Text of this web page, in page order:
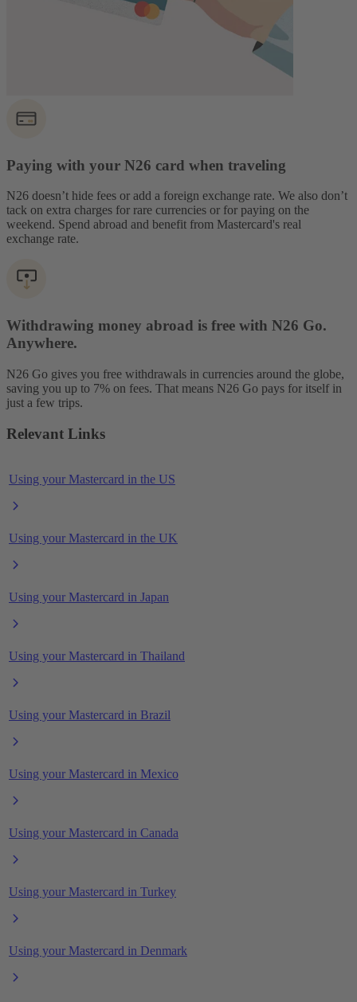
Paying with your N26 card when traveling
N26 doesn’t hide fees or add a foreign exchange rate. We also don’t
tack on extra charges for rare currencies or for paying on the
weekend. Spend abroad and benefit from Mastercard's real
exchange rate.
Withdrawing money abroad is free with N26 Go.
Anywhere.
N26 Go gives you free withdrawals in currencies around the globe,
saving you up to 7% on fees. That means N26 Go pays for itself in
just a few trips.
Relevant Links
Using your Mastercard in the US
Using your Mastercard in the UK
Using your Mastercard in Japan
Using your Mastercard in Thailand
Using your Mastercard in Brazil
Using your Mastercard in Mexico
Using your Mastercard in Canada
Using your Mastercard in Turkey
Using your Mastercard in Denmark